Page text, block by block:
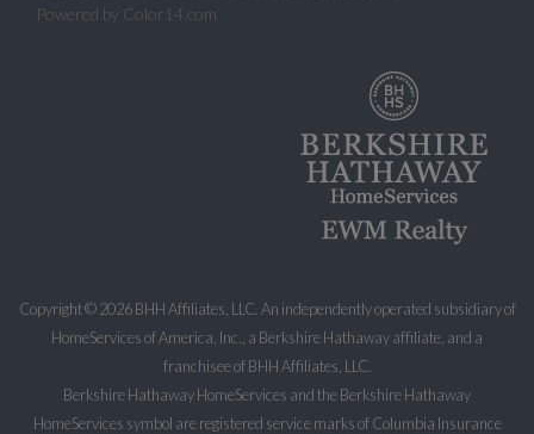
Powered by Color14.com
Copyright ©2026 BHH Affiliates, LLC. An independently operated subsidiary of
HomeServices of America, Inc., a Berkshire Hathaway affiliate, and a
franchisee of BHH Affiliates, LLC.
Berkshire Hathaway HomeServices and the Berkshire Hathaway
HomeServices symbol are registered service marks of Columbia Insurance